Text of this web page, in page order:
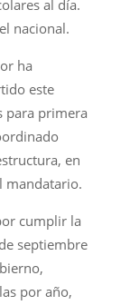
al día.
nacional.
ha
este
para primera
en
mandatario.
cumplir la
septiembre
por año,